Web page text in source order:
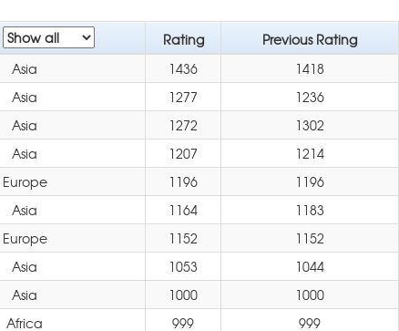
Rating
Previous Rating
Asia 1436
1418
Asia 1277
1236
Asia 1272
1302
Asia 1207
1214
Europe 1196
1196
Asia 1164
1183
Europe 1152
1152
Asia 1053
1044
Asia 1000
1000
Africa 999
999